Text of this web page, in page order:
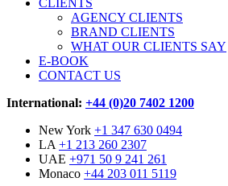
CLIENTS
AGENCY CLIENTS
BRAND CLIENTS
WHAT OUR CLIENTS SAY
E-BOOK
CONTACT US
International: +44 (0)20 7402 1200
New York +1 347 630 0494
LA+1 213 260 2307
UAE +971 50 9 241 261
Monaco +44 203 011 5119